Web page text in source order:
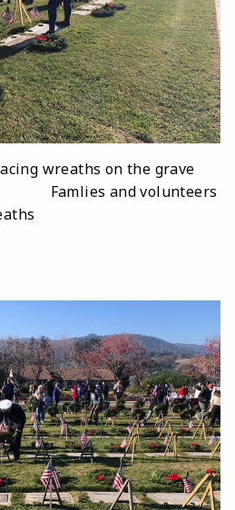
wreaths on the grave
and volunteers